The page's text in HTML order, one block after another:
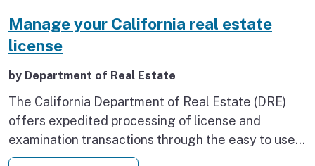
Manage your California real estate
license
by Department of Real Estate
The California Department of Real Estate (DRE)
offers expedited processing of license and
examination transactions through the easy to use,
paperless, interactive eLicensing online system.